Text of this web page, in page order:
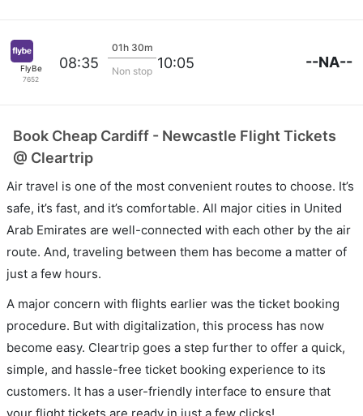
FlyBe
7652
08:35
01h 30m
Non stop 10:05 --NA--
Book Cheap Cardiff - Newcastle Flight Tickets
@ Cleartrip
Air travel is one of the most convenient routes to choose. It’s
safe, it’s fast, and it’s comfortable. All major cities in United
Arab Emirates are well-connected with each other by the air
route. And, traveling between them has become a matter of
just a few hours.
A major concern with flights earlier was the ticket booking
procedure. But with digitalization, this process has now
become easy. Cleartrip goes a step further to offer a quick,
simple, and hassle-free ticket booking experience to its
customers. It has a user-friendly interface to ensure that